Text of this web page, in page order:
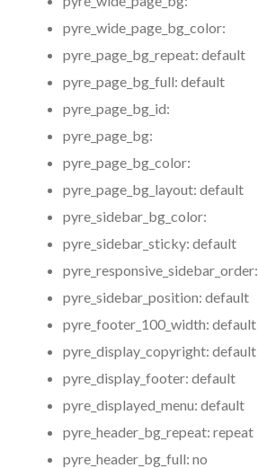
pyre_wide_page_bg_color:
pyre_page_bg_repeat: default
pyre_page_bg_full: default
pyre_page_bg_id:
pyre_page_bg:
pyre_page_bg_color:
pyre_page_bg_layout: default
pyre_sidebar_bg_color:
pyre_sidebar_sticky: default
pyre_responsive_sidebar_order:
pyre_sidebar_position: default
pyre_footer_100_width: default
pyre_display_copyright: default
pyre_display_footer: default
pyre_displayed_menu: default
pyre_header_bg_repeat: repeat
pyre_header_bg_full: no